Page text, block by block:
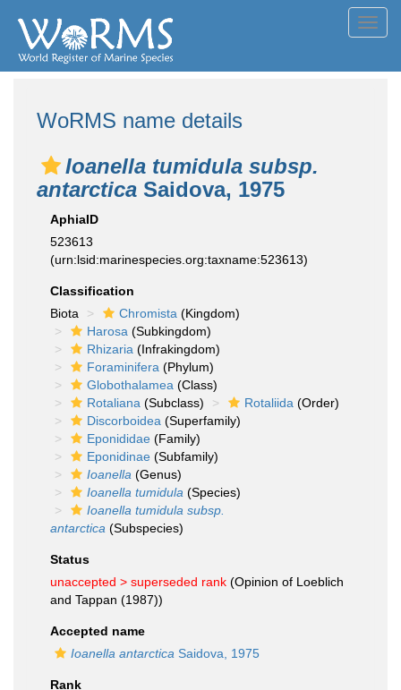
WoRMS name details
Ioanella tumidula subsp.
antarctica Saidova, 1975
AphiaID
523613
(urn:lsid:marinespecies.org:taxname:523613)
Classification
Biota
Chromista (Kingdom)
Harosa (Subkingdom)
Rhizaria (Infrakingdom)
Foraminifera (Phylum)
Globothalamea (Class)
Rotaliana (Subclass) Rotaliida (Order)
Discorboidea (Superfamily)
Eponididae (Family)
Eponidinae (Subfamily)
Ioanella (Genus)
Ioanella tumidula (Species)
Ioanella tumidula subsp.
antarctica (Subspecies)
Status
unaccepted > superseded rank (Opinion of Loeblich
and Tappan (1987))
Accepted name
Ioanella antarctica Saidova, 1975
Rank